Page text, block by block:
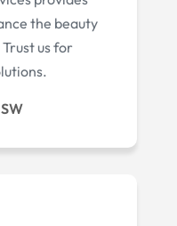
the beauty
us for